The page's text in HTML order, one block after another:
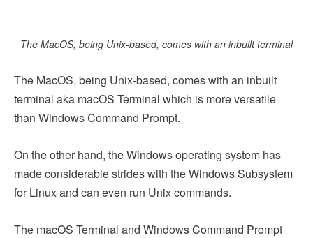
The MacOS, being Unix-based, comes with an inbuilt terminal
The MacOS, being Unix-based, comes with an inbuilt
terminal aka macOS Terminal which is more versatile
than Windows Command Prompt.
On the other hand, the Windows operating system has
made considerable strides with the Windows Subsystem
for Linux and can even run Unix commands.
The macOS Terminal and Windows Command Prompt